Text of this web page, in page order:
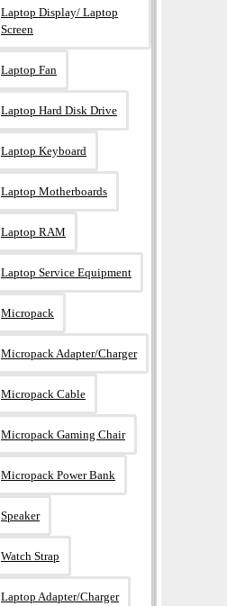
Laptop Display/ Laptop
Screen
Laptop Fan
Laptop Hard Disk Drive
Laptop Keyboard
Laptop Motherboards
Laptop RAM
Laptop Service Equipment
Micropack
Micropack Adapter/charger
Micropack Cable
Micropack Gaming Chair
Micropack Power Bank
Speaker
Watch Strap
Laptop Adapter/Charger